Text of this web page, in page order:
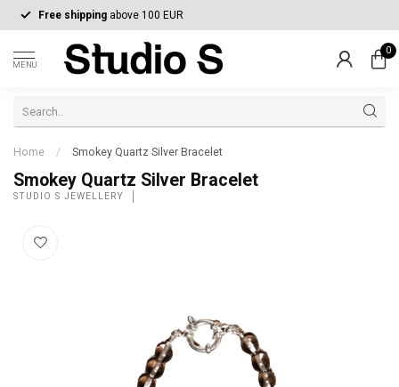
Free shipping above 100 EUR
MENU
0
Home / Smokey Quartz Silver Bracelet
Smokey Quartz Silver Bracelet
STUDIO S JEWELLERY